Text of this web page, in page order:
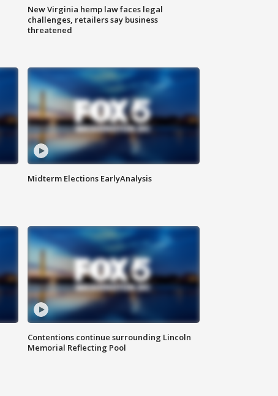
New Virginia hemp law faces legal
challenges, retailers say business
threatened
Midterm Elections EarlyAnalysis
Contentions continue surrounding Lincoln
Memorial Reflecting Pool